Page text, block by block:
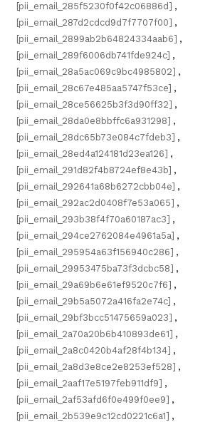
[pii_email_285f5230f0f42c06886d] ,
[pii_email_287d2cdcd9d7f7707f00] ,
[pii_email_2899ab2b64824334aab6] ,
[pii_email_289f6006db741fde924c] ,
[pii_email_28a5ac069c9bc4985802] ,
[pii_email_28c67e485aa5747f53ce] ,
[pii_email_28ce56625b3f3d90ff32] ,
[pii_email_28da0e8bbffc6a931298] ,
[pii_email_28dc65b73e084c7fdeb3] ,
[pii_email_28ed4a124181d23ea126] ,
[pii_email_291d82f4b8724ef8e43b] ,
[pii_email_292641a68b6272cbb04e] ,
[pii_email_292ac2d0408f7e53a065] ,
[pii_email_293b38f4f70a60187ac3] ,
[pii_email_294ce2762084e4961a5a] ,
[pii_email_295954a63f156940c286] ,
[pii_email_29953475ba73f3dcbc58] ,
[pii_email_29a69b6e61ef9520c7f6] ,
[pii_email_29b5a5072a416fa2e74c] ,
[pii_email_29bf3bcc51475659a023] ,
[pii_email_2a70a20b6b410893de61] ,
[pii_email_2a8c0420b4af28f4b134] ,
[pii_email_2a8d3e8ce2e8253ef528] ,
[pii_email_2aaf17e5197feb911df9] ,
[pii_email_2af53afd6f0e499f0ee9] ,
[pii_email_2b539e9c12cd0221c6a1] ,